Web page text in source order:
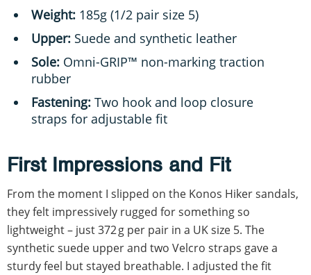
Weight: 185g (1/2 pair size 5)
Upper: Suede and synthetic leather
Sole: Omni-GRIP™ non-marking traction
rubber
Fastening: Two hook and loop closure
straps for adjustable fit
First Impressions and Fit
From the moment I slipped on the Konos Hiker sandals,
they felt impressively rugged for something so
lightweight – just 372 g per pair in a UK size 5. The
synthetic suede upper and two Velcro straps gave a
sturdy feel but stayed breathable. I adjusted the fit